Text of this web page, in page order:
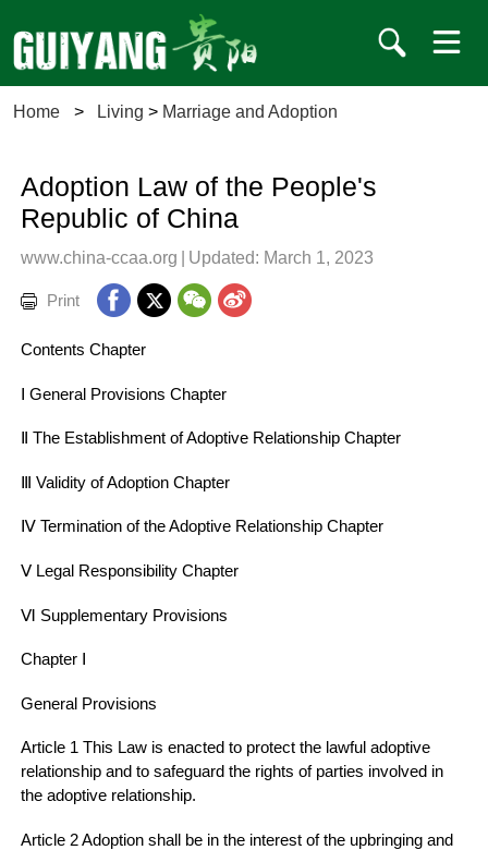
Home > Living > Marriage and Adoption
Adoption Law of the People's
Republic of China
www.china-ccaa.org | Updated: March 1, 2023
Print
Contents Chapter
Ⅰ General Provisions Chapter
Ⅱ The Establishment of Adoptive Relationship Chapter
Ⅲ Validity of Adoption Chapter
Ⅳ Termination of the Adoptive Relationship Chapter
Ⅴ Legal Responsibility Chapter
Ⅵ Supplementary Provisions
Chapter Ⅰ
General Provisions
Article 1 This Law is enacted to protect the lawful adoptive
relationship and to safeguard the rights of parties involved in
the adoptive relationship.
Article 2 Adoption shall be in the interest of the upbringing and